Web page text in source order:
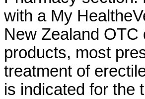
with a My
New Zealand
products, most
treatment of
is indicated for the